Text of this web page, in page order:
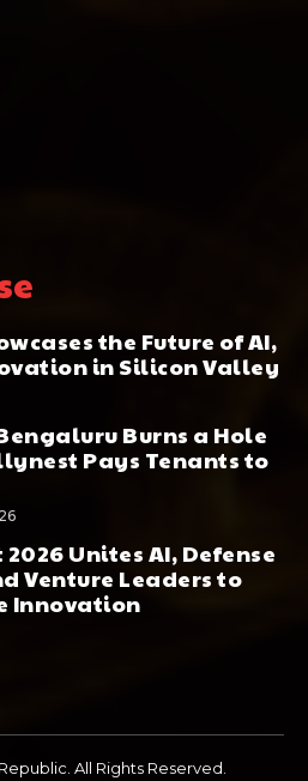
the Future of AI,
in Silicon Valley
Burns a Hole
Pays Tenants to
Unites AI, Defense
Venture Leaders to
Innovation
All Rights Reserved.